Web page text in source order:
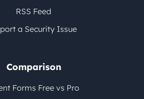
RSS Feed
a Security Issue
Comparison
Forms Free vs Pro